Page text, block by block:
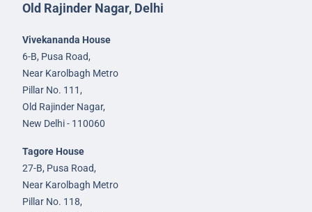
Old Rajinder Nagar, Delhi
Vivekananda House
6-B, Pusa Road,
Near Karolbagh Metro
Pillar No. 111,
Old Rajinder Nagar,
New Delhi - 110060
Tagore House
27-B, Pusa Road,
Near Karolbagh Metro
Pillar No. 118,